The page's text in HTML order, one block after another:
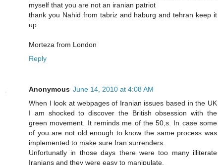
myself that you are not an iranian patriot
thank you Nahid from tabriz and haburg and tehran keep it
up
Morteza from London
Reply
Anonymous June 14, 2010 at 4:08 AM
When I look at webpages of Iranian issues based in the UK
I am shocked to discover the British obsession with the
green movement. It reminds me of the 50,s. In case some
of you are not old enough to know the same process was
implemented to make sure Iran surrenders.
Unfortunatly in those days there were too many illiterate
Iranians and they were easy to manipulate.